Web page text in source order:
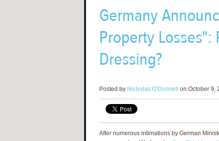
Germany
Property Losses":
Dressing?
Posted by Nicholas O'Donnell on October 9,
After numerous intimations by German